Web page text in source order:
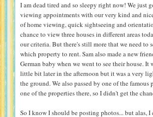
I am dead tired and so sleepy right now! We just
viewing appointments with our very kind and
of home viewing, quick sightseeing and
chance to view three houses in different areas
our criteria. But there's still more that we need to
which property to rent. Sam also made a new
German baby when we went to see their house.
little bit later in the afternoon but it was a very
the ground. We also passed by one of the
one of the properties there, so I didn't get the
So I know I should be posting photos... but alas,